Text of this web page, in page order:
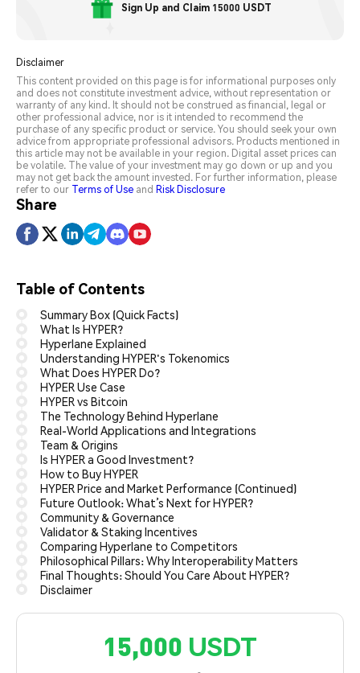
Sign Up and Claim 15000 USDT
Disclaimer
This content provided on this page is for informational purposes only
and does not constitute investment advice, without representation or
warranty of any kind. It should not be construed as financial, legal or
other professional advice, nor is it intended to recommend the
purchase of any specific product or service. You should seek your own
advice from appropriate professional advisors. Products mentioned in
this article may not be available in your region. Digital asset prices can
be volatile. The value of your investment may go down or up and you
may not get back the amount invested. For further information, please
refer to our Terms of Use and Risk Disclosure
Share
Table of Contents
Summary Box (Quick Facts)
What Is HYPER?
Hyperlane Explained
Understanding HYPER's Tokenomics
What Does HYPER Do?
HYPER Use Case
HYPER vs Bitcoin
The Technology Behind Hyperlane
Real-World Applications and Integrations
Team & Origins
Is HYPER a Good Investment?
How to Buy HYPER
HYPER Price and Market Performance (Continued)
Future Outlook: What’s Next for HYPER?
Community & Governance
Validator & Staking Incentives
Comparing Hyperlane to Competitors
Philosophical Pillars: Why Interoperability Matters
Final Thoughts: Should You Care About HYPER?
Disclaimer
15,000 USDT